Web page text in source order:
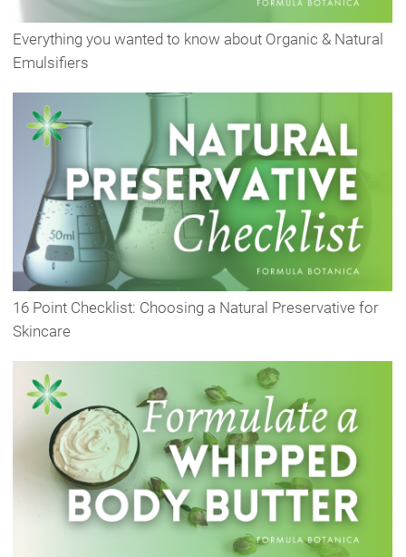
Everything you wanted to know about Organic & Natural
Emulsifiers
16 Point Checklist: Choosing a Natural Preservative for
Skincare